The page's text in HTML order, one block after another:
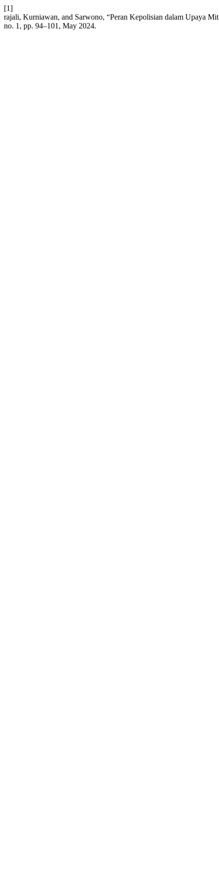
[1]
rajali, Kurniawan, and Sarwono, “Peran Kepolisian dalam Upaya
no. 1, pp. 94–101, May 2024.